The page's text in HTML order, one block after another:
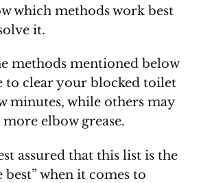
which methods work best
it.
methods mentioned below
to clear your blocked toilet
minutes, while others may
elbow grease.
assured that this list is the
best” when it comes to